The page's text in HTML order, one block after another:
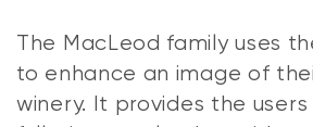
The MacLeod family uses
to enhance an image of
winery. It provides the